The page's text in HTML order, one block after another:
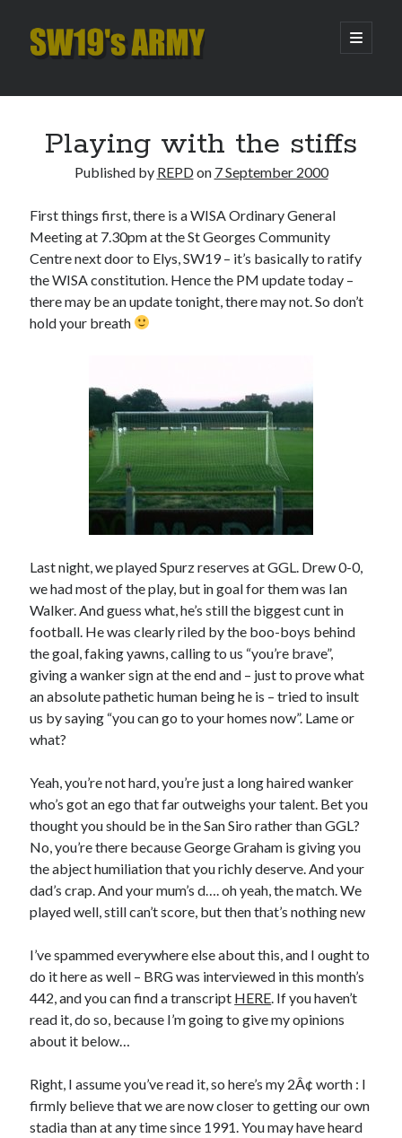
SW19's
open
primary
Sidebar
Hooping Cough
Amber Nectar
Hello…. Hello….
Enjoy the Silence
That Was The Season That Was (2026 edition)
Playing with the stiffs
Published by REPDon 7 September 2000
First things first, there is a WISA Ordinary General
Meeting at 7.30pm at the St Georges Community
Centre next door to Elys, SW19 – it’s basically to ratify
the WISA constitution. Hence the PM update today –
there may be an update tonight, there may not. So don’t
hold your breath
Last night, we played Spurz reserves at GGL. Drew 0-0,
we had most of the play, but in goal for them was Ian
Walker. And guess what, he’s still the biggest cunt in
football. He was clearly riled by the boo-boys behind
the goal, faking yawns, calling to us “you’re brave”,
giving a wanker sign at the end and – just to prove what
an absolute pathetic human being he is – tried to insult
us by saying “you can go to your homes now”. Lame or
what?
Yeah, you’re not hard, you’re just a long haired wanker
who’s got an ego that far outweighs your talent. Bet you
thought you should be in the San Siro rather than GGL?
No, you’re there because George Graham is giving you
the abject humiliation that you richly deserve. And your
dad’s crap. And your mum’s d…. oh yeah, the match. We
played well, still can’t score, but then that’s nothing new
I’ve spammed everywhere else about this, and I ought to
do it here as well – BRG was interviewed in this month’s
442, and you can find a transcript HERE . If you haven’t
read it, do so, because I’m going to give my opinions
about it below…
Right, I assume you’ve read it, so here’s my 2Â¢ worth : I
firmly believe that we are now closer to getting our own
stadia than at any time since 1991. You may have heard